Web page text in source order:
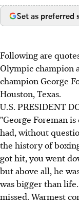
Set as preferred
Following are
Olympic champion
champion George
Houston, Texas.
U.S. PRESIDENT
"George Foreman
had, without
the history of
got hit, you went
but above all, he
was bigger than
missed. Warmest